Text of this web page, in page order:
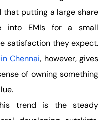
that putting a large share
into EMIs for a small
satisfaction they expect.
Chennai, however, gives
of owning something
trend is the steady